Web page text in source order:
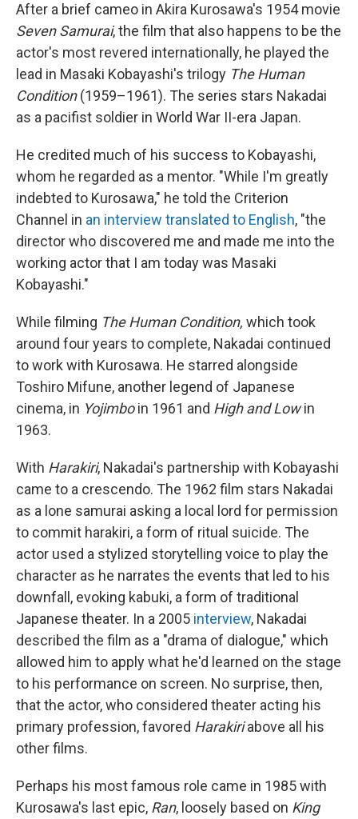
After a brief cameo in Akira Kurosawa's 1954 movie
Seven Samurai, the film that also happens to be the
actor's most revered internationally, he played the
lead in Masaki Kobayashi's trilogy The Human
Condition(1959–1961). The series stars Nakadai
as a pacifist soldier in World War II-era Japan.
He credited much of his success to Kobayashi,
whom he regarded as a mentor. "While I'm greatly
indebted to Kurosawa," he told the Criterion
Channel in an interview translated to English, "the
director who discovered me and made me into the
working actor that I am today was Masaki
Kobayashi."
While filming The Human Condition, which took
around four years to complete, Nakadai continued
to work with Kurosawa. He starred alongside
Toshiro Mifune, another legend of Japanese
cinema, in Yojimboin 1961 and High and Lowin
1963.
With Harakiri, Nakadai's partnership with Kobayashi
came to a crescendo. The 1962 film stars Nakadai
as a lone samurai asking a local lord for permission
to commit harakiri, a form of ritual suicide. The
actor used a stylized storytelling voice to play the
character as he narrates the events that led to his
downfall, evoking kabuki, a form of traditional
Japanese theater. In a 2005 interview, Nakadai
described the film as a "drama of dialogue," which
allowed him to apply what he'd learned on the stage
to his performance on screen. No surprise, then,
that the actor, who considered theater acting his
primary profession, favored Harakiriabove all his
other films.
Perhaps his most famous role came in 1985 with
Kurosawa's last epic, Ran, loosely based on King